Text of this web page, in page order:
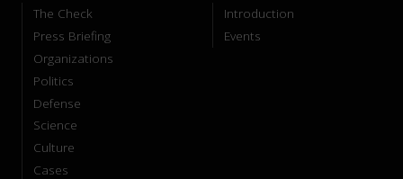
The Check
Press Briefing
Organizations
Politics
Defense
Science
Culture
Cases
Introduction
Events